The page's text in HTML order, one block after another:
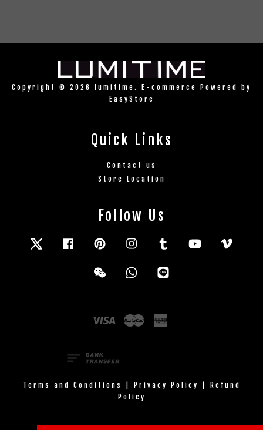
Copyright © 2026 lumitime. E-commerce Powered by
EasyStore
Quick Links
Contact us
Store Location
Follow Us
Twitter FacebookPinterestInstagramTumblr YouTube
Wechat Whatsapp
Visa Master
Terms and Conditions Privacy Policy
Refund
Policy